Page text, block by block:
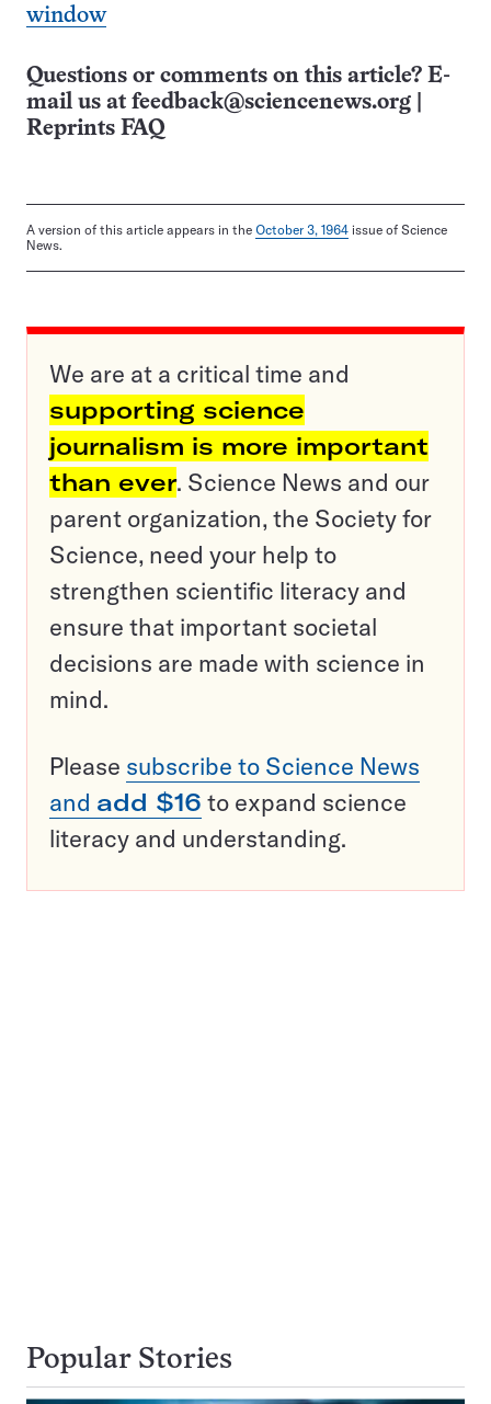
window
Questions or comments on this article? E-
mail us at feedback@sciencenews.org
Reprints FAQ
A version of this article appears in the October 3, 1964 issue of Science
News.
We are at a critical time and
supporting science
journalism is more important
than ever. Science News and our
parent organization, the Society for
Science, need your help to
strengthen scientific literacy and
ensure that important societal
decisions are made with science in
mind.
Please subscribe to Science News
and add $16 to expand science
literacy and understanding.
Popular Stories